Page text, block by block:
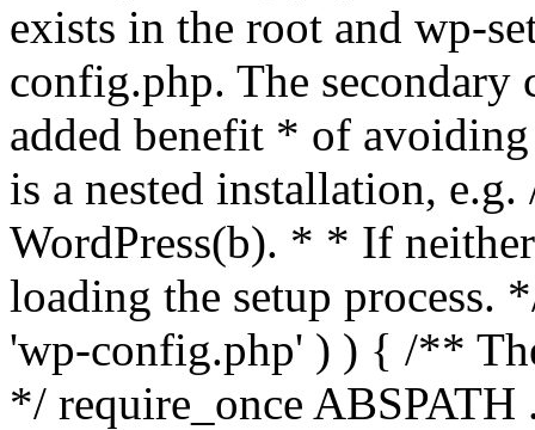
exists in the root and wp-
config.php. The secondary
added benefit * of
is a nested installation,
WordPress(b). * * If
loading the setup
'wp-config.php' ) ) { /**
*/ require_once